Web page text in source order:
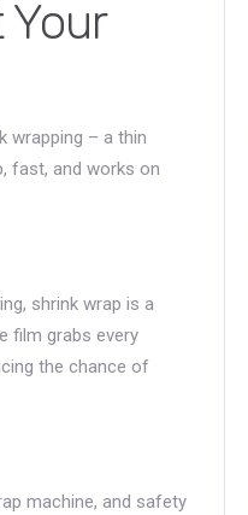
wrapping – a thin
fast, and works on
shrink wrap is a
film grabs every
the chance of
machine, and safety